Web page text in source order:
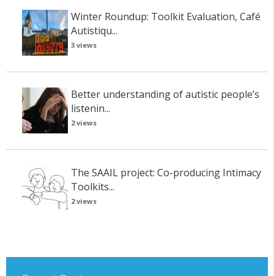
Winter Roundup: Toolkit Evaluation, Café
Autistiqu...
3 views
Better understanding of autistic people’s
listenin...
2 views
The SAAIL project: Co-producing Intimacy
Toolkits...
2 views